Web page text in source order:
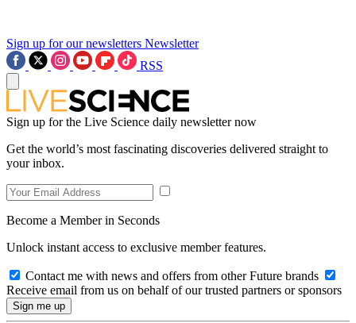
Sign up for our newsletters Newsletter
RSS
Sign up for the Live Science daily newsletter now
Get the world’s most fascinating discoveries delivered straight to
your inbox.
Become a Member in Seconds
Unlock instant access to exclusive member features.
Contact me with news and offers from other Future brands
Receive email from us on behalf of our trusted partners or sponsors